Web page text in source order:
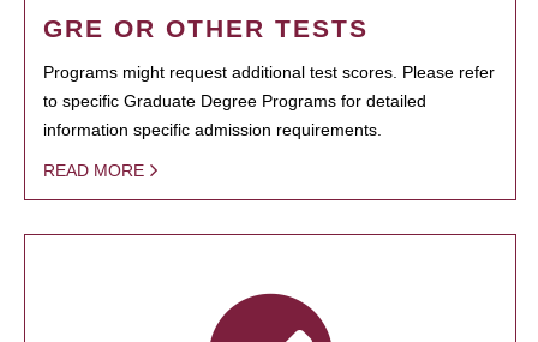
GRE OR OTHER TESTS
Programs might request additional test scores. Please refer
to specific Graduate Degree Programs for detailed
information specific admission requirements.
READ MORE